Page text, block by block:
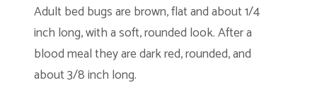
Adult bed bugs are brown, flat and about 1/4
inch long, with a soft, rounded look. After a
blood meal they are dark red, rounded, and
about 3/8 inch long.